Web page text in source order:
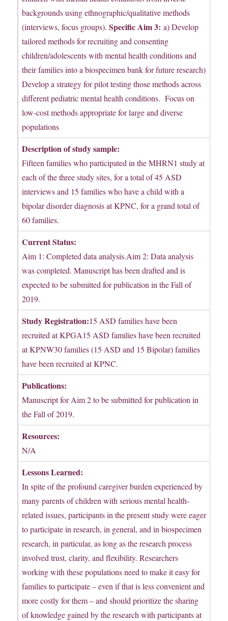
backgrounds using ethnographic/qualitative methods
(interviews, focus groups).Specific Aim 3:a) Develop
tailored methods for recruiting and consenting
children/adolescents with mental health conditions and
their families into a biospecimen bank for future research)
Develop a strategy for pilot testing those methods across
different pediatric mental health conditions. Focus on
low-cost methods appropriate for large and diverse
populations
Description of study sample:
Fifteen families who participated in the MHRN1 study at
each of the three study sites, for a total of 45 ASD
interviews and 15 families who have a child with a
bipolar disorder diagnosis at KPNC, for a grand total of
60 families.
Current Status:
Aim 1: Completed data analysis.Aim 2: Data analysis
was completed. Manuscript has been drafted and is
expected to be submitted for publication in the Fall of
2019.
Study Registration:15 ASD families have been
recruited at KPGA15 ASD families have been recruited
at KPNW30 families (15 ASD and 15 Bipolar) families
have been recruited at KPNC.
Publications:
Manuscript for Aim 2 to be submitted for publication in
the Fall of 2019.
Resources:
N/A
Lessons Learned:
In spite of the profound caregiver burden experienced by
many parents of children with serious mental health-
related issues, participants in the present study were eager
to participate in research, in general, and in biospecimen
research, in particular, as long as the research process
involved trust, clarity, and flexibility. Researchers
working with these populations need to make it easy for
families to participate – even if that is less convenient and
more costly for them – and should prioritize the sharing
of knowledge gained by the research with participants at